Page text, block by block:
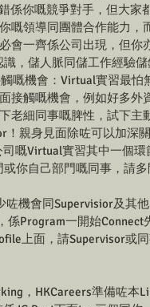
係你嘅競爭對手，但大
嘅領導同團體合作能力，
會一齊係公司出現，但你
，儲人脈同儲工作經驗儲
嘅機會：Virtual實習最
接觸嘅機會，例如好多外
老細同事嘅脾性，試下主
！親身見面除咗可以加深
司嘅Virtual實習其中一個
你自己部門嘅同事，請
咗機會同Supervisior及其
係Program一開始
上面，請Supervisor或
，HKCareers準備咗本